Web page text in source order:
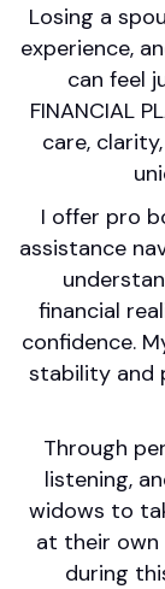
Losing a
experience,
can feel
FINANCIAL
care,
I offer pro
assistance
financial
confidence.
stability and
Through
listening,
widows to
at their own
during